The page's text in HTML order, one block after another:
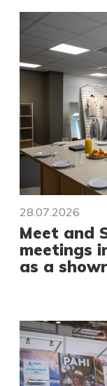
28.07.2026
Meet and
meetings
as a